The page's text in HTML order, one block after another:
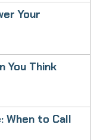
Your
You Think
When to Call